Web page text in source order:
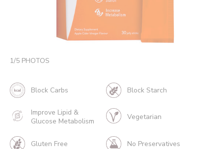
1/5 PHOTOS
Block Carbs Block Starch
Improve Lipid &
Glucose Metabolism
Vegetarian
Gluten Free No Preservatives